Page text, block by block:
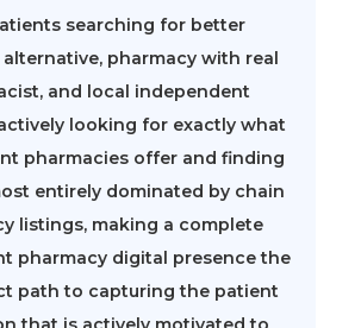
searching for better
pharmacy with real
and local independent
looking for exactly what
pharmacies offer and finding
entirely dominated by chain
listings, making a complete
pharmacy digital presence the
path to capturing the patient